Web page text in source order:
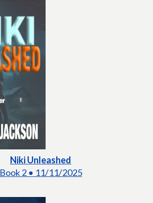
Niki Unleashed
Book 2 • 11/11/2025